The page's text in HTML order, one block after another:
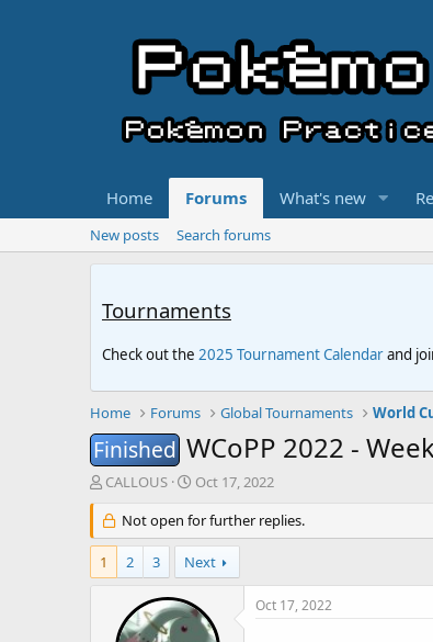
Home Forums What's new
New posts Search forums
Tournaments
Check out the 2025 Tournament Calendarand
Home Forums Global Tournaments World
Finished WCoPP 2022 -
T
r
e
a
d
CALLOUS
S
a
r
t
d
a
t
Oct 17, 2022
Not open for further replies.
1 2 3 Next
Oct 17, 2022